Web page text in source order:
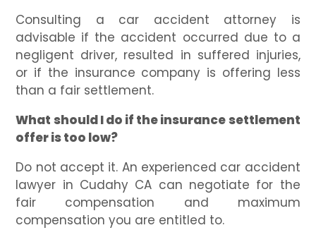
Consulting a car accident attorney is
advisable if the accident occurred due to a
negligent driver, resulted in suffered injuries,
or if the insurance company is offering less
than a fair settlement.
What should I do if the insurance settlement
offer is too low?
Do not accept it. An experienced car accident
lawyer in Cudahy CA can negotiate for the
fair compensation and maximum
compensation you are entitled to.